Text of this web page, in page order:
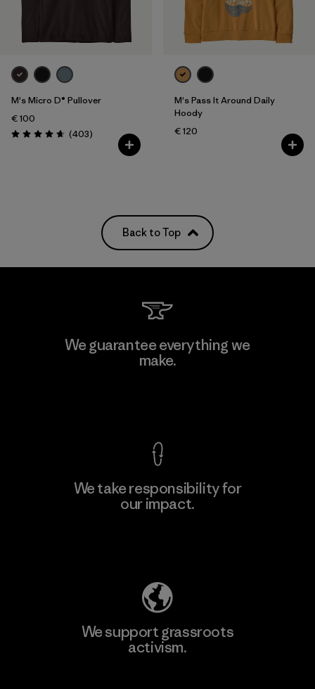
M's Micro D® Pullover
€ 100
Rating: 4.7 / 5 (403Reviews
)
M's Pass It Around Daily
Hoody
€ 120
Back to Top
We guarantee everything we
make.
We take responsibility for
our impact.
We support grassroots
activism.